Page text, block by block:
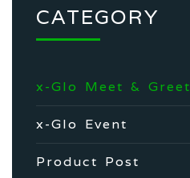
CATEGORY
x-Glo Meet & Greet
x-Glo Event
Product Post